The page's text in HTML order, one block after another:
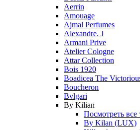
Aerrin
Amouage
Ajmal Perfumes
Alexandre. J
Armani Prive
Atelier Cologne
Attar Collection
Bois 1920
Boadicea The
Boucheron
Bvlgari
By Kilian
Посмотреть все
By Kilan (LUX)